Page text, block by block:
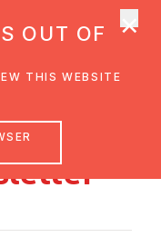
OUT OF
THIS WEBSITE
×